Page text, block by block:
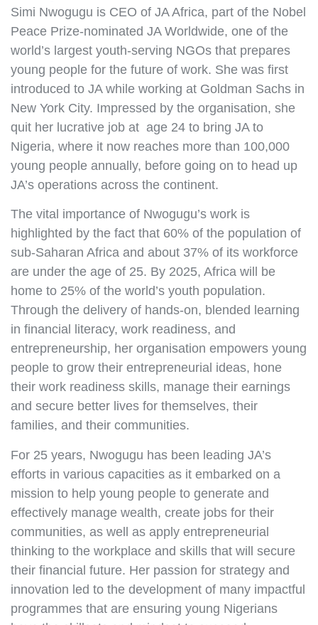
Simi Nwogugu is CEO of JA Africa, part of the Nobel
Peace Prize-nominated JA Worldwide, one of the
world’s largest youth-serving NGOs that prepares
young people for the future of work. She was first
introduced to JA while working at Goldman Sachs in
New York City. Impressed by the organisation, she
quit her lucrative job at age 24 to bring JA to
Nigeria, where it now reaches more than 100,000
young people annually, before going on to head up
JA’s operations across the continent.
The vital importance of Nwogugu’s work is
highlighted by the fact that 60% of the population of
sub-Saharan Africa and about 37% of its workforce
are under the age of 25. By 2025, Africa will be
home to 25% of the world’s youth population.
Through the delivery of hands-on, blended learning
in financial literacy, work readiness, and
entrepreneurship, her organisation empowers young
people to grow their entrepreneurial ideas, hone
their work readiness skills, manage their earnings
and secure better lives for themselves, their
families, and their communities.
For 25 years, Nwogugu has been leading JA’s
efforts in various capacities as it embarked on a
mission to help young people to generate and
effectively manage wealth, create jobs for their
communities, as well as apply entrepreneurial
thinking to the workplace and skills that will secure
their financial future. Her passion for strategy and
innovation led to the development of many impactful
programmes that are ensuring young Nigerians